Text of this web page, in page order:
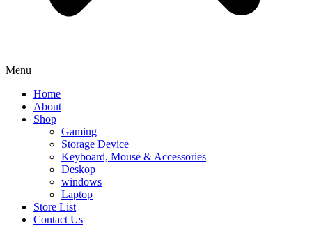
Menu
Home
About
Shop
Gaming
Storage Device
Keyboard, Mouse & Accessories
Deskop
windows
Laptop
Store List
Contact Us